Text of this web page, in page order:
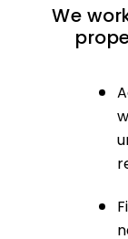
We